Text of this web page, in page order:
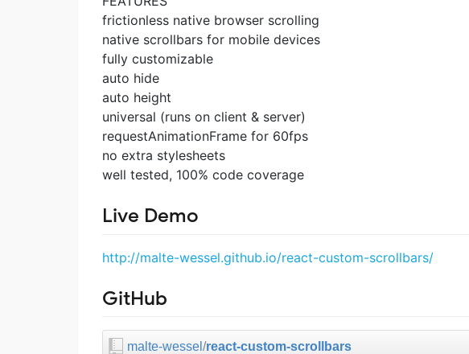
frictionless native browser scrolling
native scrollbars for mobile devices
fully customizable
auto hide
auto height
universal (runs on client & server)
requestAnimationFrame for 60fps
no extra stylesheets
well tested, 100% code coverage
Live Demo
http://malte-wessel.github.io/react-custom-scrollbars/
GitHub
malte-wessel /react-custom-scrollbars